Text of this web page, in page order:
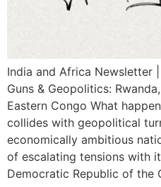
India and Africa Newsletter
Guns & Geopolitics:
Eastern Congo What
collides with geopolitical
economically ambitious
of escalating tensions with
Democratic Republic of the